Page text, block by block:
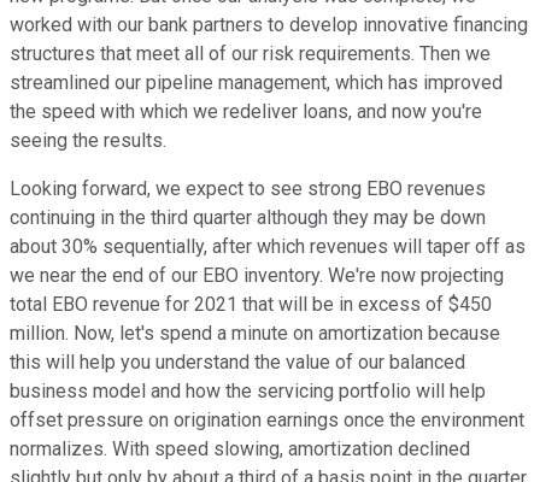
worked with our bank partners to develop innovative financing
structures that meet all of our risk requirements. Then we
streamlined our pipeline management, which has improved
the speed with which we redeliver loans, and now you're
seeing the results.
Looking forward, we expect to see strong EBO revenues
continuing in the third quarter although they may be down
about 30% sequentially, after which revenues will taper off as
we near the end of our EBO inventory. We're now projecting
total EBO revenue for 2021 that will be in excess of $450
million. Now, let's spend a minute on amortization because
this will help you understand the value of our balanced
business model and how the servicing portfolio will help
offset pressure on origination earnings once the environment
normalizes. With speed slowing, amortization declined